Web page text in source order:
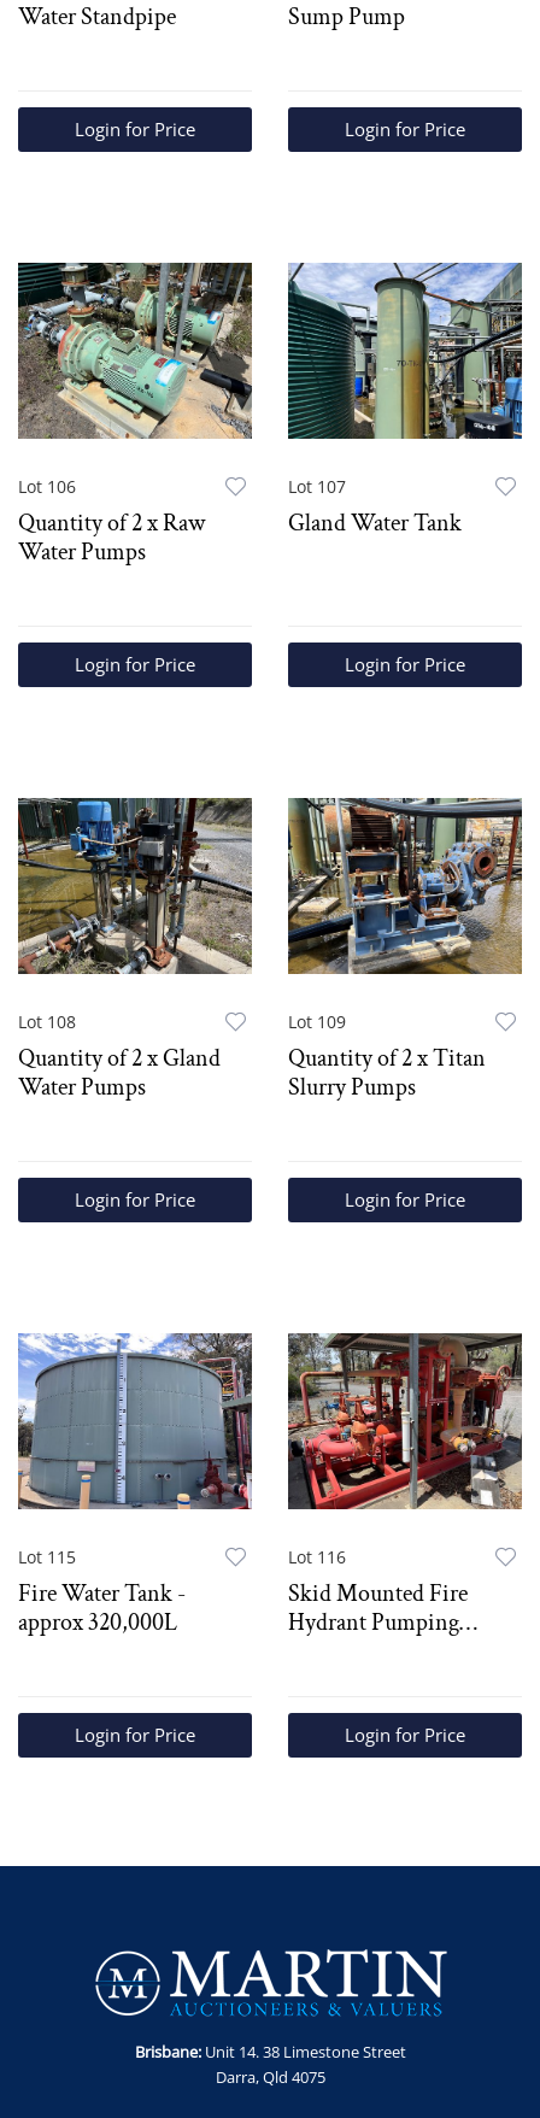
Water Standpipe
Login for Price
Sump Pump
Login for Price
Lot 106
Quantity of 2 x Raw
Water Pumps
Login for Price
Lot 107
Gland Water Tank
Login for Price
Lot 108
Quantity of 2 x Gland
Water Pumps
Login for Price
Lot 109
Quantity of 2 x Titan
Slurry Pumps
Login for Price
Lot 115
Fire Water Tank -
approx 320,000L
Login for Price
Lot 116
Skid Mounted Fire
Hydrant Pumping
Login for Price
Brisbane:Unit 14. 38 Limestone Street
Darra, Qld 4075